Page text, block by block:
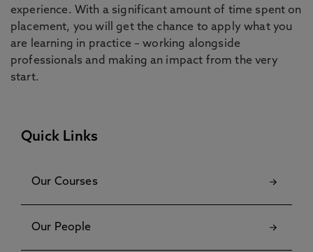
experience. With a significant amount of time spent on
placement, you will get the chance to apply what you
are learning in practice – working alongside
professionals and making an impact from the very
start.
Quick Links
Our Courses
Our People